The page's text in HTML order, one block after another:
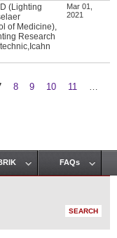
(Lighting
of Medicine),
Research
Mar 01,
2021
8 9 10 11
FAQs